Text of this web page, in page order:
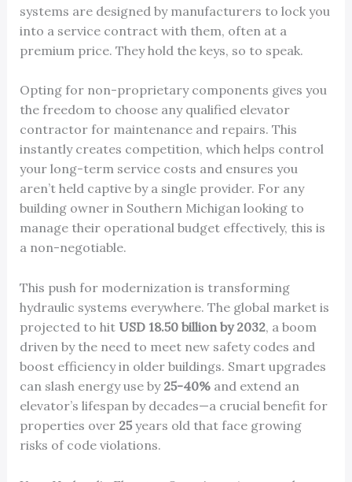
systems are designed by manufacturers to lock you
into a service contract with them, often at a
premium price. They hold the keys, so to speak.
Opting for non-proprietary components gives you
the freedom to choose any qualified elevator
contractor for maintenance and repairs. This
instantly creates competition, which helps control
your long-term service costs and ensures you
aren’t held captive by a single provider. For any
building owner in Southern Michigan looking to
manage their operational budget effectively, this is
a non-negotiable.
This push for modernization is transforming
hydraulic systems everywhere. The global market is
projected to hit USD 18.50 billion by 2032, a boom
driven by the need to meet new safety codes and
boost efficiency in older buildings. Smart upgrades
can slash energy use by 25-40%and extend an
elevator’s lifespan by decades—a crucial benefit for
properties over 25years old that face growing
risks of code violations.